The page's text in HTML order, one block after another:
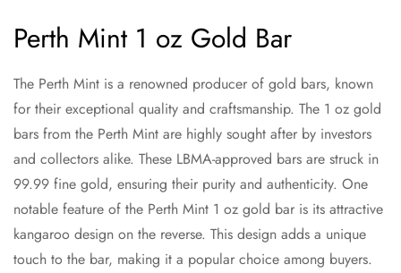
Perth Mint 1 oz Gold Bar
The Perth Mint is a renowned producer of gold bars, known
for their exceptional quality and craftsmanship. The 1 oz gold
bars from the Perth Mint are highly sought after by investors
and collectors alike. These LBMA-approved bars are struck in
99.99 fine gold, ensuring their purity and authenticity. One
notable feature of the Perth Mint 1 oz gold bar is its attractive
kangaroo design on the reverse. This design adds a unique
touch to the bar, making it a popular choice among buyers.